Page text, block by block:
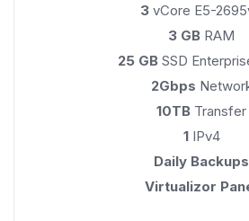
3 vCore E5-
3 GB RAM
25 GB SSD
2Gbps
10TB Transfer
1IPv4
Daily Backups
Virtualizor